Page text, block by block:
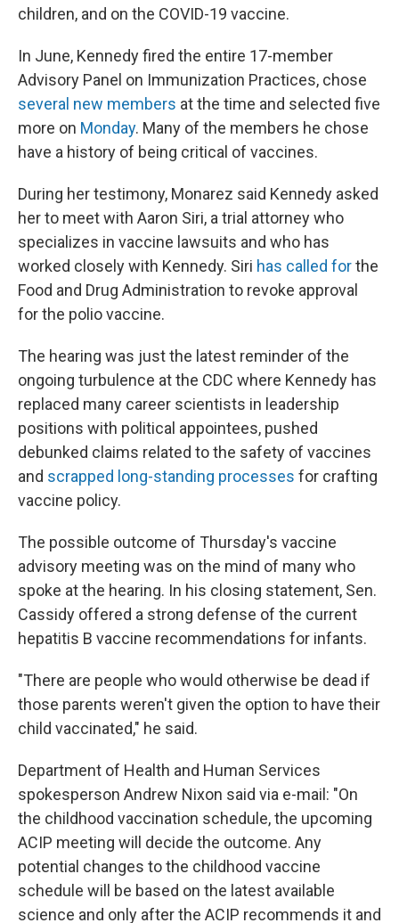
children, and on the COVID-19 vaccine.
In June, Kennedy fired the entire 17-member
Advisory Panel on Immunization Practices, chose
several new members at the time and selected five
more on Monday. Many of the members he chose
have a history of being critical of vaccines.
During her testimony, Monarez said Kennedy asked
her to meet with Aaron Siri, a trial attorney who
specializes in vaccine lawsuits and who has
worked closely with Kennedy. Siri has called forthe
Food and Drug Administration to revoke approval
for the polio vaccine.
The hearing was just the latest reminder of the
ongoing turbulence at the CDC where Kennedy has
replaced many career scientists in leadership
positions with political appointees, pushed
debunked claims related to the safety of vaccines
and scrapped long-standing processes for crafting
vaccine policy.
The possible outcome of Thursday's vaccine
advisory meeting was on the mind of many who
spoke at the hearing. In his closing statement, Sen.
Cassidy offered a strong defense of the current
hepatitis B vaccine recommendations for infants.
"There are people who would otherwise be dead if
those parents weren't given the option to have their
child vaccinated," he said.
Department of Health and Human Services
spokesperson Andrew Nixon said via e-mail: "On
the childhood vaccination schedule, the upcoming
ACIP meeting will decide the outcome. Any
potential changes to the childhood vaccine
schedule will be based on the latest available
science and only after the ACIP recommends it and